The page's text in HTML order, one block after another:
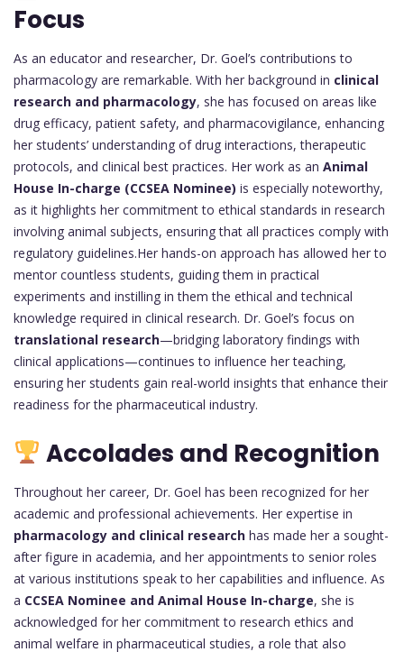
Focus
As an educator and researcher, Dr. Goel’s contributions to
pharmacology are remarkable. With her background in clinical
research and pharmacology, she has focused on areas like
drug efficacy, patient safety, and pharmacovigilance, enhancing
her students’ understanding of drug interactions, therapeutic
protocols, and clinical best practices. Her work as an Animal
House In-charge (CCSEA Nominee) is especially noteworthy,
as it highlights her commitment to ethical standards in research
involving animal subjects, ensuring that all practices comply with
regulatory guidelines.Her hands-on approach has allowed her to
mentor countless students, guiding them in practical
experiments and instilling in them the ethical and technical
knowledge required in clinical research. Dr. Goel’s focus on
translational research—bridging laboratory findings with
clinical applications—continues to influence her teaching,
ensuring her students gain real-world insights that enhance their
readiness for the pharmaceutical industry.
Accolades and Recognition
Throughout her career, Dr. Goel has been recognized for her
academic and professional achievements. Her expertise in
pharmacology and clinical research has made her a sought-
after figure in academia, and her appointments to senior roles
at various institutions speak to her capabilities and influence. As
a CCSEA Nominee and Animal House In-charge, she is
acknowledged for her commitment to research ethics and
animal welfare in pharmaceutical studies, a role that also